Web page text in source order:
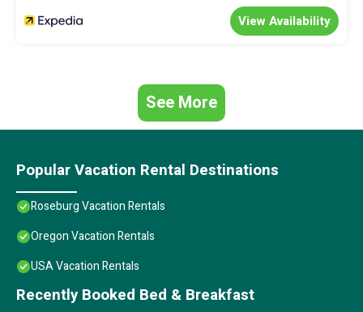
View Availability
See More
Popular Vacation Rental Destinations
Roseburg Vacation Rentals
Oregon Vacation Rentals
USA Vacation Rentals
Recently Booked Bed & Breakfast